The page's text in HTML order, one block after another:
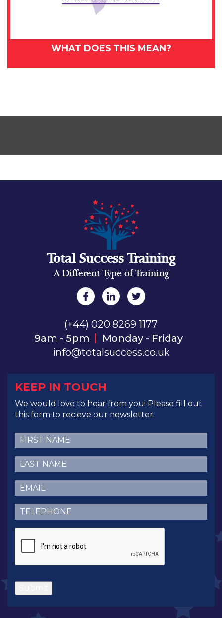
WHAT DOES THIS MEAN?
Total Success Training
A Different Type of Training
(+44) 020 8269 1177
9am - 5pm
Monday - Friday
info@totalsuccess.co.uk
KEEP IN TOUCH
We would love to hear from you! Please fill out
this form to recieve our newsletter.
First
Name(Required)
Last
Name(Required)
Email (Required)
Telephone (Required)